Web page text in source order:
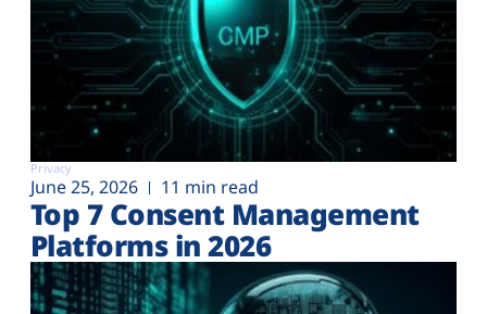
Privacy
June 25, 2026 11 min read
Top 7 Consent Management
Platforms in 2026